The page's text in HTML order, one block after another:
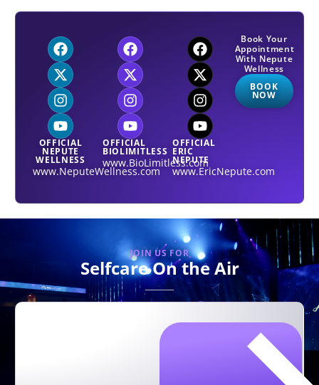
OFFICIAL
NEPUTE
WELLNESS
www.NeputeWellness.com
OFFICIAL
BIOLIMITLESS
www.BioLimitless.com
OFFICIAL
ERIC
NEPUTE
www.EricNepute.com
Book Your
Appointment
With Nepute
Wellness
BOOK
NOW
JOIN US FOR
Selfcare On the Air